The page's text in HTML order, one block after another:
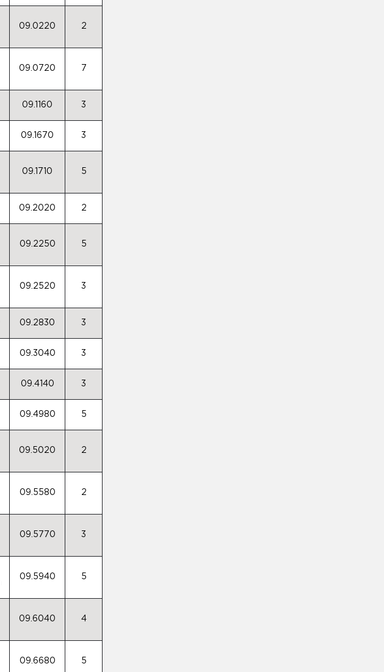
09.0220 2
09.0720 7
09.1160 3
09.1670 3
09.1710 5
09.2020 2
09.2250 5
09.2520 3
09.2830 3
09.3040 3
09.4140 3
09.4980 5
09.5020 2
09.5580 2
09.5770 3
09.5940 5
09.6040 4
09.6680 5